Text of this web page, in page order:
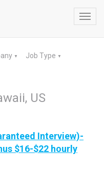
▼ Job Type ▼
US
Interview)-
$16-$22 hourly